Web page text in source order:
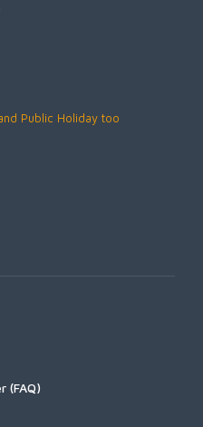
Public Holiday too
(FAQ)